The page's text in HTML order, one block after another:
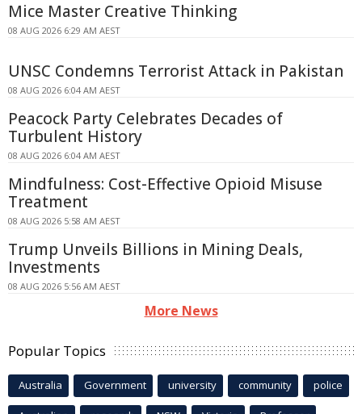
Mice Master Creative Thinking
08 AUG 2026 6:29 AM AEST
UNSC Condemns Terrorist Attack in Pakistan
08 AUG 2026 6:04 AM AEST
Peacock Party Celebrates Decades of
Turbulent History
08 AUG 2026 6:04 AM AEST
Mindfulness: Cost-Effective Opioid Misuse
Treatment
08 AUG 2026 5:58 AM AEST
Trump Unveils Billions in Mining Deals,
Investments
08 AUG 2026 5:56 AM AEST
More News
Popular Topics
Australia Government university community police